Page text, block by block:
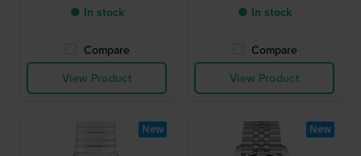
● In stock
Compare
View Product
● In stock
Compare
View Product
New New